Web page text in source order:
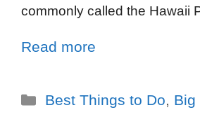
commonly called the Hawaii
Read more
Best Things to Do, Big